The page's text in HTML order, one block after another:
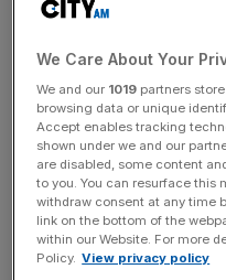
sending rental prices
the north and west are
and ageing populations
Ministers have been
the stubbornly
face a vicious cycle: to
must be “cool”, but for it
young graduates.
We Care About Your
We and our 1019 partners
browsing data or unique
Accept enables tracking
shown under we and our
are disabled, some content
to you. You can resurface this
withdraw consent at any time
link on the bottom of the
within our Website. For more
Policy. View privacy policy